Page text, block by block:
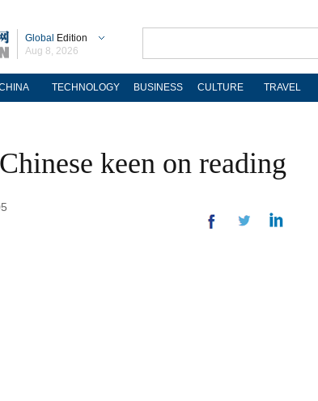
Global Edition
Aug 8, 2026
TECHNOLOGY BUSINESS CULTURE TRAVEL
keen on reading